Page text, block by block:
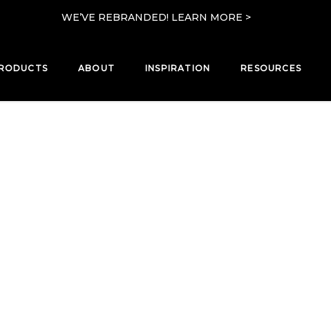
WE’VE REBRANDED! LEARN MORE >
ABOUT INSPIRATION RESOURCES